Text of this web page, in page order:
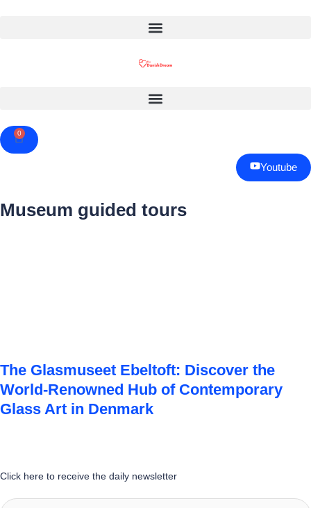
0
Cart
Youtube
Museum guided tours
The Glasmuseet Ebeltoft: Discover the
World-Renowned Hub of Contemporary
Glass Art in Denmark
Click here to receive the daily newsletter